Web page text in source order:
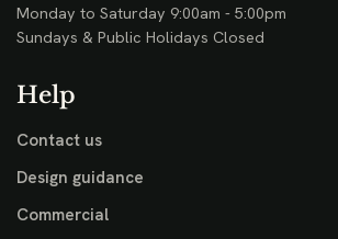
Monday to Saturday 9:00am - 5:00pm
Sundays & Public Holidays Closed
Help
Contact us
Design guidance
Commercial